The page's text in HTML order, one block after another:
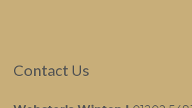
Contact Us